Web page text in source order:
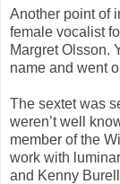
Another point of
female vocalist
Margret Olsson.
name and went
The sextet was
weren’t well
member of the
work with
and Kenny